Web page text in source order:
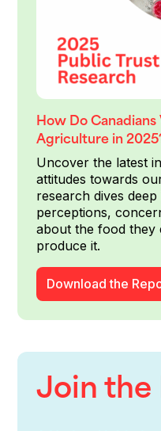
How Do
Agriculture in
Uncover the latest
attitudes towards
research dives deep
perceptions,
about the food they
produce it.
Download the
Join the